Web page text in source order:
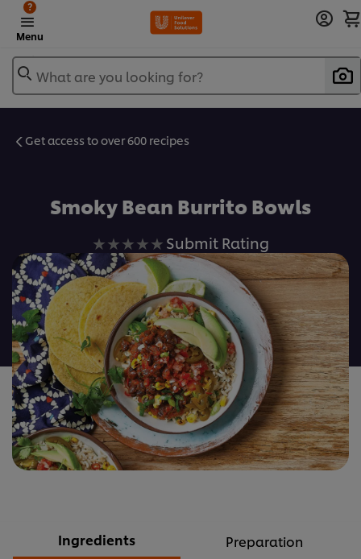
Menu
?
What are you looking for?
Get access to over 600 recipes
Smoky Bean Burrito Bowls
No
ratings
submitted
for
this
recipe
Submit Rating
Ingredients Preparation